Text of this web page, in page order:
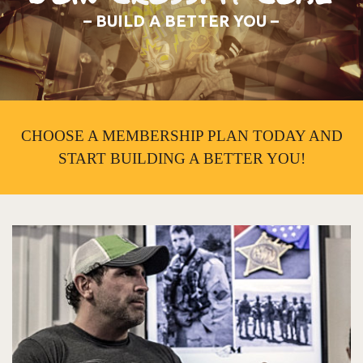
– BUILD A BETTER YOU –
CHOOSE A MEMBERSHIP PLAN TODAY AND
START BUILDING A BETTER YOU!